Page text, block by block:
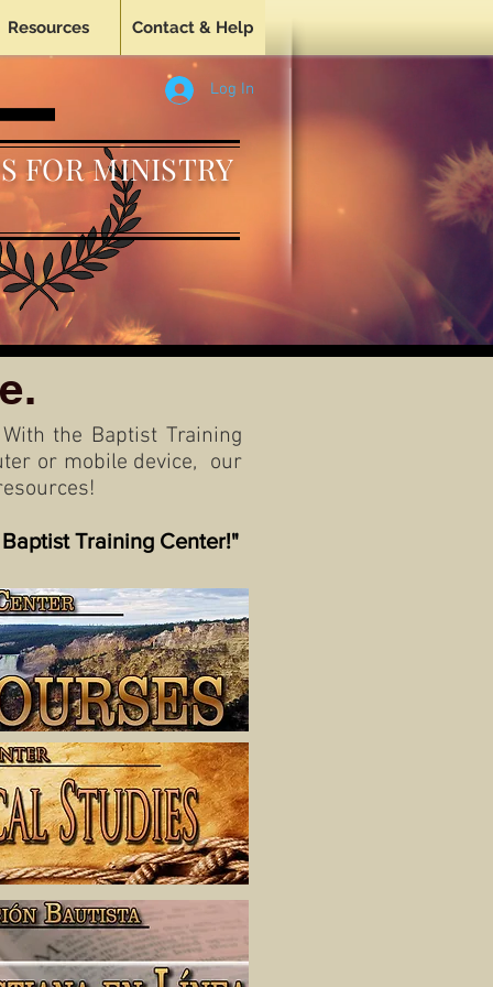
Resources Contact & Help
FOR MINISTRY
Log In
the Baptist Training
or mobile device, our
Training Center!"